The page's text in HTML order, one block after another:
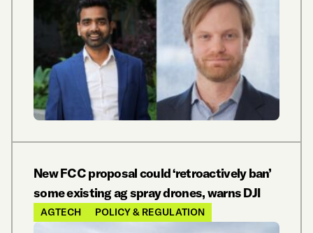
New FCC proposal could ‘retroactively ban’
some existing ag spray drones, warns DJI
AGTECH POLICY & REGULATION